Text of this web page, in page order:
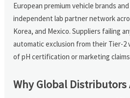
European premium vehicle brands
independent lab partner network
Korea, and Mexico. Suppliers failing
automatic exclusion from their Tier-
of pH certification or marketing
Why Global Distributors